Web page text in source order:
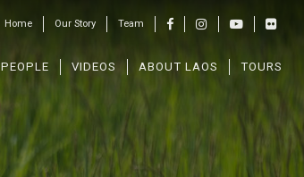
Home Our Story Team
PEOPLE VIDEOS ABOUT LAOS TOURS